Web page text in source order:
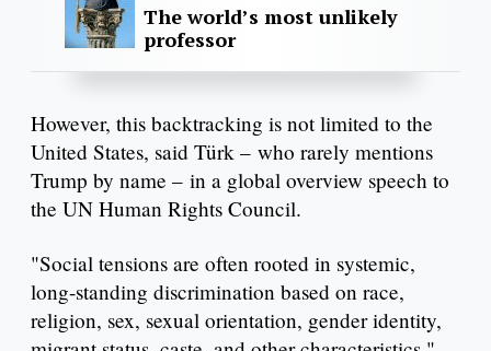
The world’s most unlikely
professor
However, this backtracking is not limited to the
United States, said Türk – who rarely mentions
Trump by name – in a global overview speech to
the UN Human Rights Council.
"Social tensions are often rooted in systemic,
long-standing discrimination based on race,
religion, sex, sexual orientation, gender identity,